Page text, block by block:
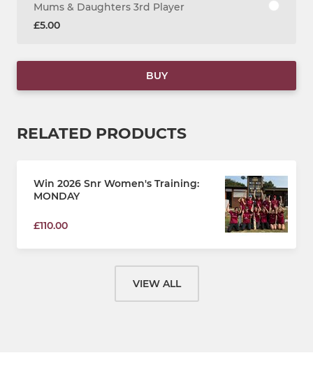
Mums & Daughters 3rd Player
£5.00
BUY
RELATED PRODUCTS
Win 2026 Snr Women's Training:
MONDAY
£110.00
VIEW ALL